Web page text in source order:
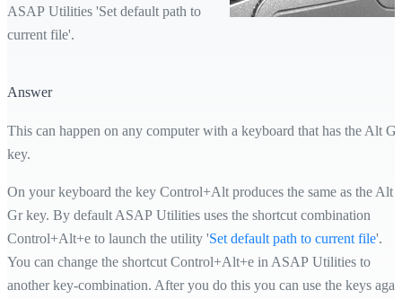
ASAP Utilities 'Set default path to
current file'.
Answer
This can happen on any computer with a keyboard that has the Alt Gr
key.
On your keyboard the key Control+Alt produces the same as the Alt
Gr key. By default ASAP Utilities uses the shortcut combination
Control+Alt+e to launch the utility 'Set default path to current file'.
You can change the shortcut Control+Alt+e in ASAP Utilities to
another key-combination. After you do this you can use the keys